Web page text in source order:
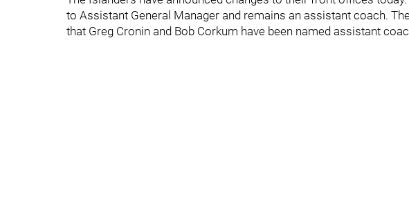
to Assistant General Manager and remains an assistant coach.
that Greg Cronin and Bob Corkum have been named assistant